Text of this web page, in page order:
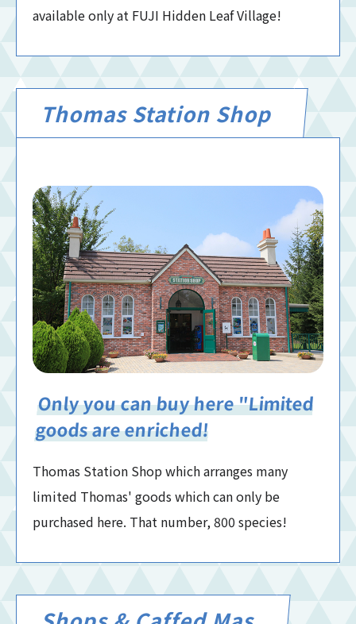
available only at FUJI Hidden Leaf Village!
Thomas Station Shop
Only you can buy here "Limited
goods are enriched!
Thomas Station Shop which arranges many
limited Thomas' goods which can only be
purchased here. That number, 800 species!